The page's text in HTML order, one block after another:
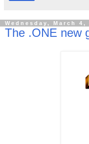
Wednesday, March 4,
The .ONE new